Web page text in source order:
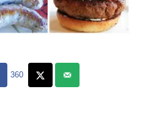
360